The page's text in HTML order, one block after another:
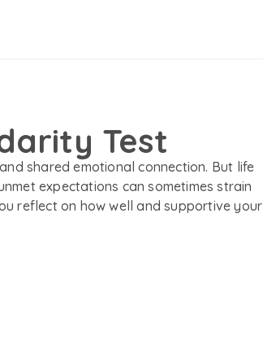
Test
shared emotional connection. But life
expectations can sometimes strain
reflect on how well and supportive your